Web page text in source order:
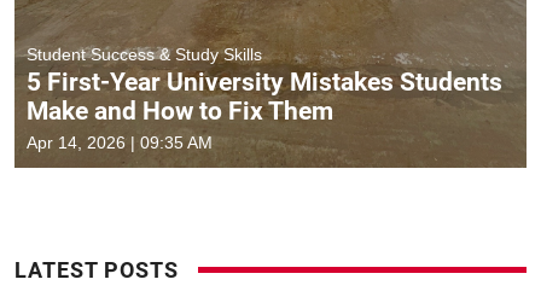
Student Success & Study Skills
5 First-Year University Mistakes Students
Make and How to Fix Them
Apr 14, 2026 | 09:35 AM
LATEST POSTS